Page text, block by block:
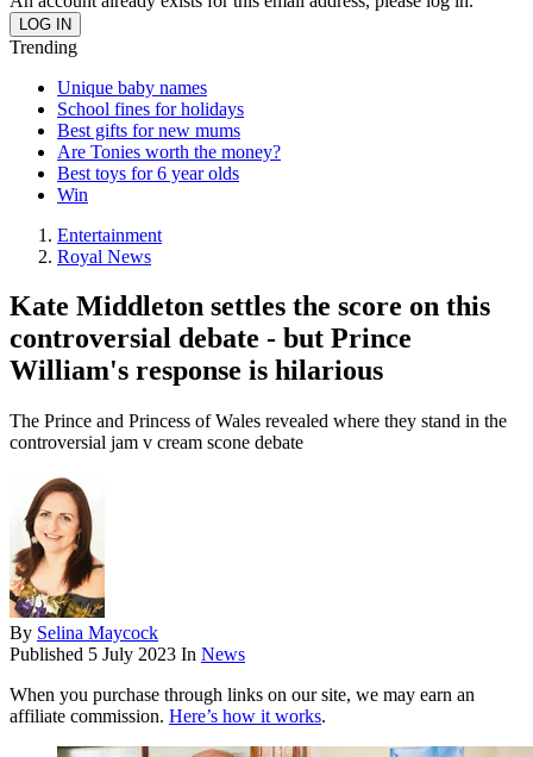
Trending
Unique baby names
School fines for holidays
Best gifts for new mums
Are Tonies worth the money?
Best toys for 6 year olds
Win
Entertainment
Royal News
Kate Middleton settles the score on this
controversial debate - but Prince
William's response is hilarious
The Prince and Princess of Wales revealed where they stand in the
controversial jam v cream scone debate
By Selina Maycock
Published 5 July 2023 In News
When you purchase through links on our site, we may earn an
affiliate commission. Here’s how it works.